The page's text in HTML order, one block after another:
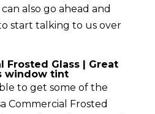
also go ahead and
start talking to us over
Frosted Glass | Great
window tint
to get some of the
Commercial Frosted